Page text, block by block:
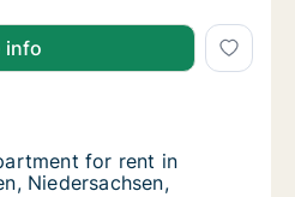
info
for rent in
rent in Wilhelmshaven,
for rent in
for rent in
Niedersachsen,